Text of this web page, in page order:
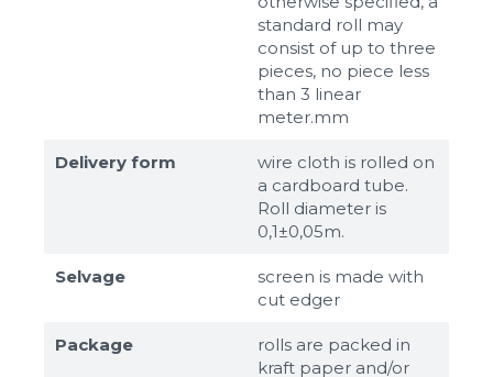
standard roll may
consist of up to three
pieces, no piece less
than 3 linear
meter.mm
Delivery form
wire cloth is rolled on
a cardboard tube.
Roll diameter is
0,1±0,05m.
Selvage
screen is made with
cut edger
Package
rolls are packed in
kraft paper and/or